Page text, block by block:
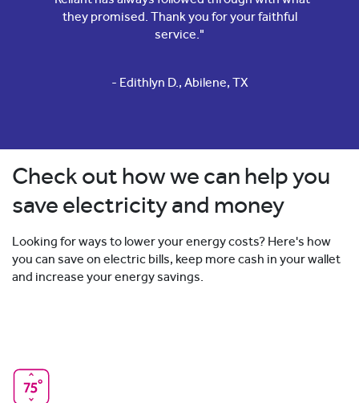
they promised. Thank you for your faithful
service."
- Edithlyn D., Abilene, TX
Check out how we can help you
save electricity and money
Looking for ways to lower your energy costs? Here's how
you can save on electric bills, keep more cash in your wallet
and increase your energy savings.